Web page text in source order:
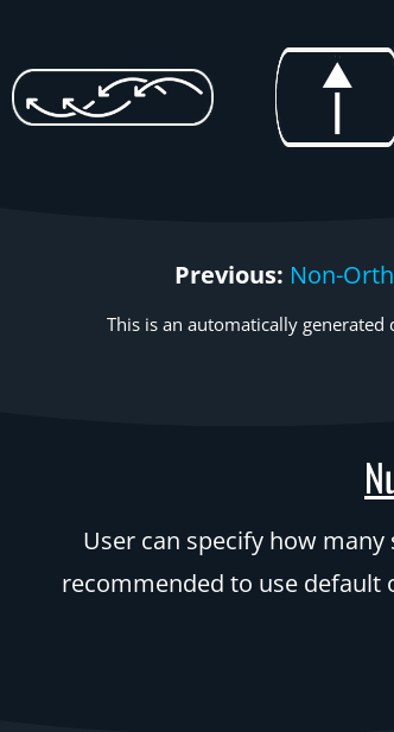
Previous: Non-
This is an automatically generated
User can specify how
recommended to use default